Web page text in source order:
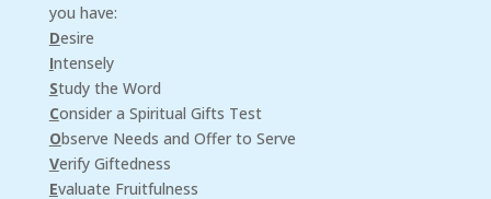
you have:
Desire
Intensely
Study the Word
Consider a Spiritual Gifts Test
Observe Needs and Offer to Serve
Verify Giftedness
Evaluate Fruitfulness